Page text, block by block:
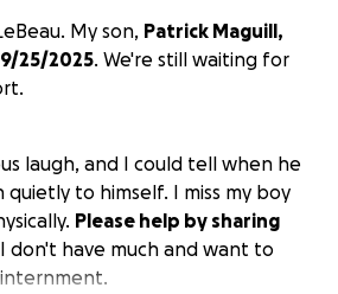
My son, Patrick Maguill,
25/2025. We're still waiting for
laugh, and I could tell when he
quietly to himself. I miss my boy
Please help by sharing
I don't have much and want to